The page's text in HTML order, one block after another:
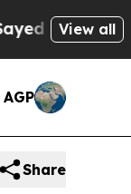
on Historic
View all
Share